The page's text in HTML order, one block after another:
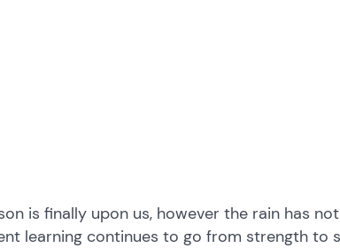
is finally upon us, however the rain has
learning continues to go from strength to